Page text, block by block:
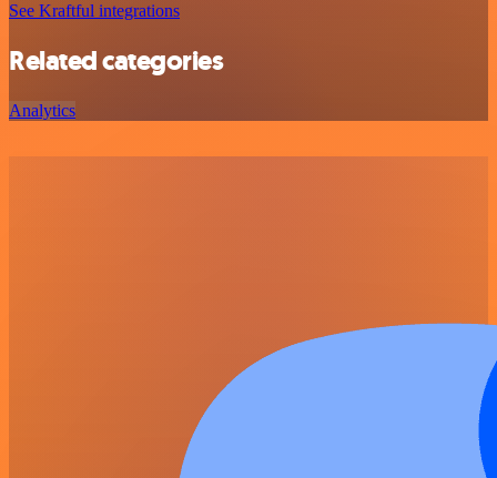
See Kraftful integrations
Related categories
Analytics